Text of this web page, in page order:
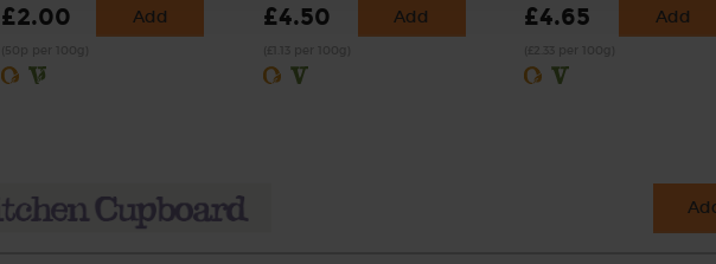
£2.00 Add £4.50 Add £4.65 Add